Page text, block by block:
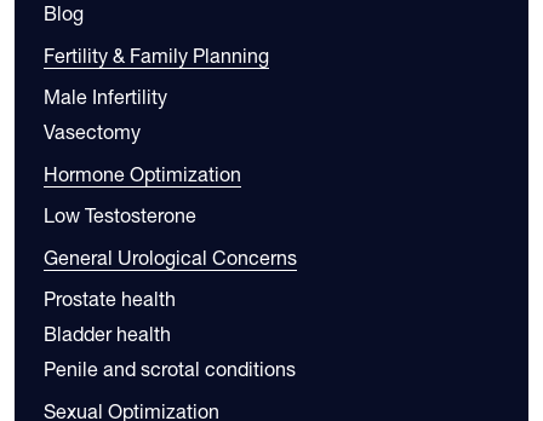
Blog
Fertility & Family Planning
Male Infertility
Vasectomy
Hormone Optimization
Low Testosterone
General Urological Concerns
Prostate health
Bladder health
Penile and scrotal conditions
Sexual Optimization